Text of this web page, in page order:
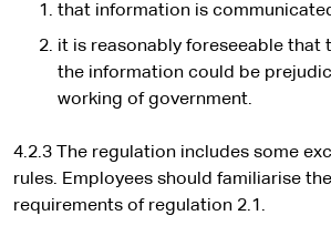
r
n
a
e
that information is
it is reasonably foreseeable that
the information could be
working of government.
4.2.3 The regulation includes some
rules. Employees should familiarise
requirements of regulation 2.1.